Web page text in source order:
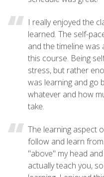
I really enjoyed the
learned. The self-
and the timeline
this course. Being
stress, but rather
was learning and go
whatever and how
take.
The learning aspect
follow and learn
"above" my head
actually teach you,